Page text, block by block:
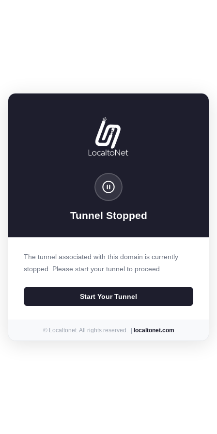
Tunnel Stopped
The tunnel associated with this domain is currently
stopped. Please start your tunnel to proceed.
Start Your Tunnel
© Localtonet. All rights reserved. | localtonet.com